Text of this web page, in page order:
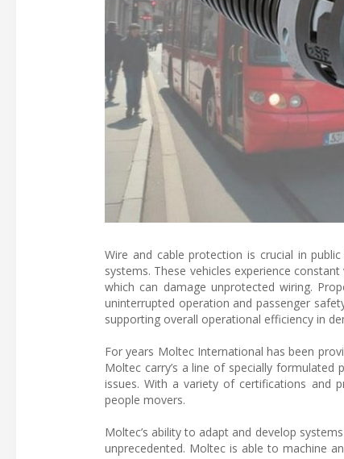
Wire and cable protection is crucial in
systems. These vehicles experience
which can damage unprotected wiring.
uninterrupted operation and passenger
supporting overall operational efficiency in
For years Moltec International has been
Moltec carry’s a line of specially
issues. With a variety of certifications and
people movers.
Moltec’s ability to adapt and develop
unprecedented. Moltec is able to machine